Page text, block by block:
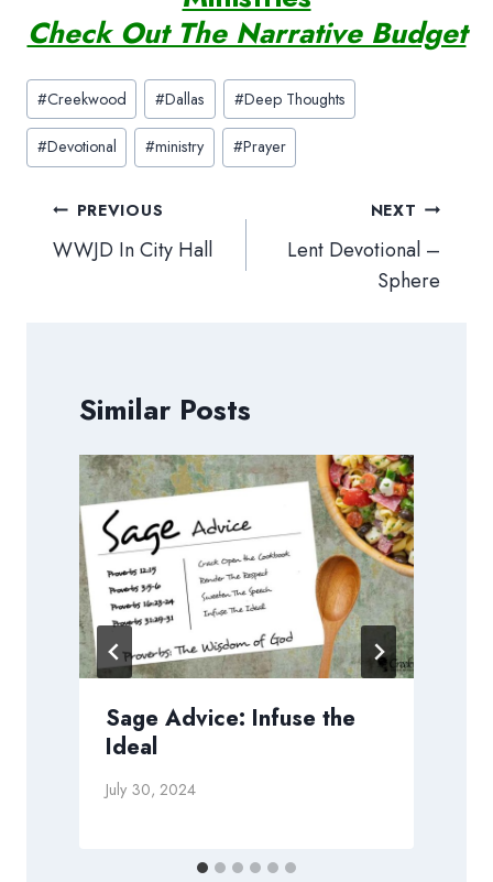
Check Out The Narrative Budget
Post
Tags:
#Creekwood #Dallas #Deep Thoughts
#Devotional #ministry #Prayer
Post
navigation
PREVIOUS
WWJD In City Hall
NEXT
Lent Devotional –
Sphere
Similar Posts
Sage Advice: Infuse the
Ideal
July 30, 2024